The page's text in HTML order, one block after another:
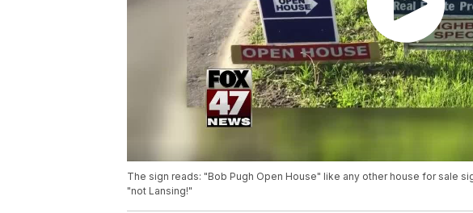
The sign reads: "Bob Pugh Open House" like any other house for sale
"not Lansing!"